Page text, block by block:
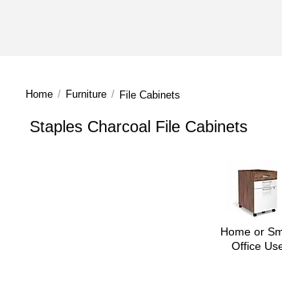
Home / Furniture / File Cabinets
Staples Charcoal File Cabinets
Home or
Office